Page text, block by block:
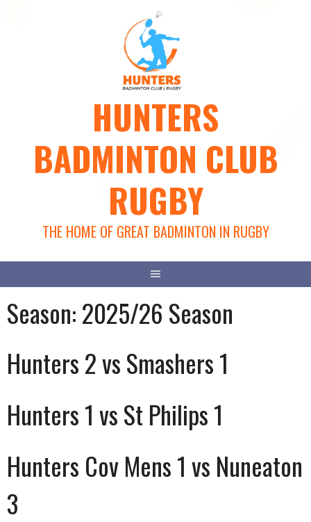
HUNTERS
BADMINTON CLUB
RUGBY
THE HOME OF GREAT BADMINTON IN RUGBY
Season:2025/26 Season
Hunters 2 vs Smashers 1
Hunters 1 vs St Philips 1
Hunters Cov Mens 1 vs Nuneaton
3